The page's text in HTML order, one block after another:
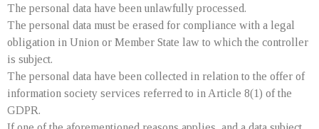
The personal data have been unlawfully processed.
The personal data must be erased for compliance with a legal
obligation in Union or Member State law to which the controller
is subject.
The personal data have been collected in relation to the offer of
information society services referred to in Article 8(1) of the
GDPR.